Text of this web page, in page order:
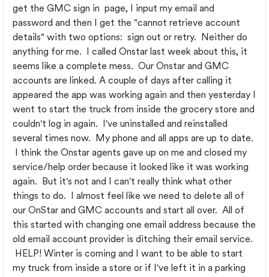
get the GMC sign in page, I input my email and
password and then I get the "cannot retrieve account
details" with two options: sign out or retry. Neither do
anything for me. I called Onstar last week about this, it
seems like a complete mess. Our Onstar and GMC
accounts are linked. A couple of days after calling it
appeared the app was working again and then yesterday I
went to start the truck from inside the grocery store and
couldn't log in again. I've uninstalled and reinstalled
several times now. My phone and all apps are up to date.
I think the Onstar agents gave up on me and closed my
service/help order because it looked like it was working
again. But it's not and I can't really think what other
things to do. I almost feel like we need to delete all of
our OnStar and GMC accounts and start all over. All of
this started with changing one email address because the
old email account provider is ditching their email service.
HELP! Winter is coming and I want to be able to start
my truck from inside a store or if I've left it in a parking